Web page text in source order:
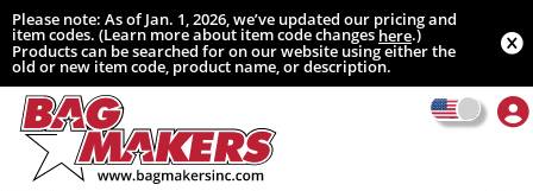
Please note: As of Jan. 1, 2026, we’ve updated our pricing and
item codes. (Learn more about item code changeshere.)
Products can be searched for on our website using either the
old or new item code, product name, or description.